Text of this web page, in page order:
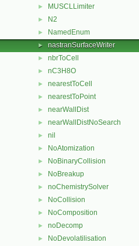
► MUSCLLimiter
► N2
► NamedEnum
► nastranSurfaceWriter
► nbrToCell
► nC3H8O
► nearestToCell
► nearestToPoint
► nearWallDist
► nearWallDistNoSearch
► nil
► NoAtomization
► NoBinaryCollision
► NoBreakup
► noChemistrySolver
► NoCollision
► NoComposition
► noDecomp
► NoDevolatilisation